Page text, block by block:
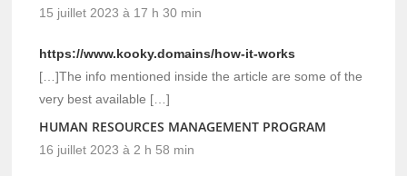
15 juillet 2023 à 17 h 30 min
https://www.kooky.domains/how-it-works
[…]The info mentioned inside the article are some of the
very best available […]
HUMAN RESOURCES MANAGEMENT PROGRAM
16 juillet 2023 à 2 h 58 min